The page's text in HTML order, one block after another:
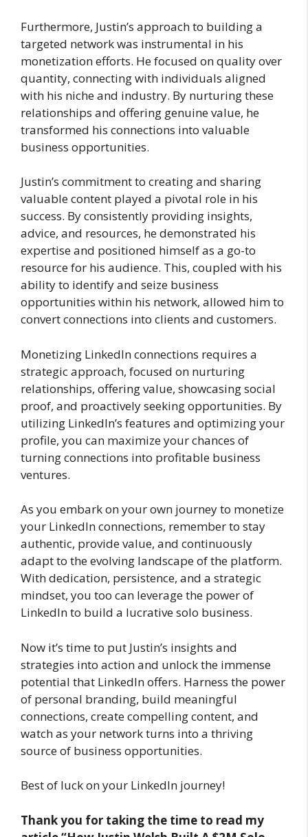
Furthermore, Justin’s approach to building a
targeted network was instrumental in his
monetization efforts. He focused on quality over
quantity, connecting with individuals aligned
with his niche and industry. By nurturing these
relationships and offering genuine value, he
transformed his connections into valuable
business opportunities.
Justin’s commitment to creating and sharing
valuable content played a pivotal role in his
success. By consistently providing insights,
advice, and resources, he demonstrated his
expertise and positioned himself as a go-to
resource for his audience. This, coupled with his
ability to identify and seize business
opportunities within his network, allowed him to
convert connections into clients and customers.
Monetizing LinkedIn connections requires a
strategic approach, focused on nurturing
relationships, offering value, showcasing social
proof, and proactively seeking opportunities. By
utilizing LinkedIn’s features and optimizing your
profile, you can maximize your chances of
turning connections into profitable business
ventures.
As you embark on your own journey to monetize
your LinkedIn connections, remember to stay
authentic, provide value, and continuously
adapt to the evolving landscape of the platform.
With dedication, persistence, and a strategic
mindset, you too can leverage the power of
LinkedIn to build a lucrative solo business.
Now it’s time to put Justin’s insights and
strategies into action and unlock the immense
potential that LinkedIn offers. Harness the power
of personal branding, build meaningful
connections, create compelling content, and
watch as your network turns into a thriving
source of business opportunities.
Best of luck on your LinkedIn journey!
Thank you for taking the time to read my